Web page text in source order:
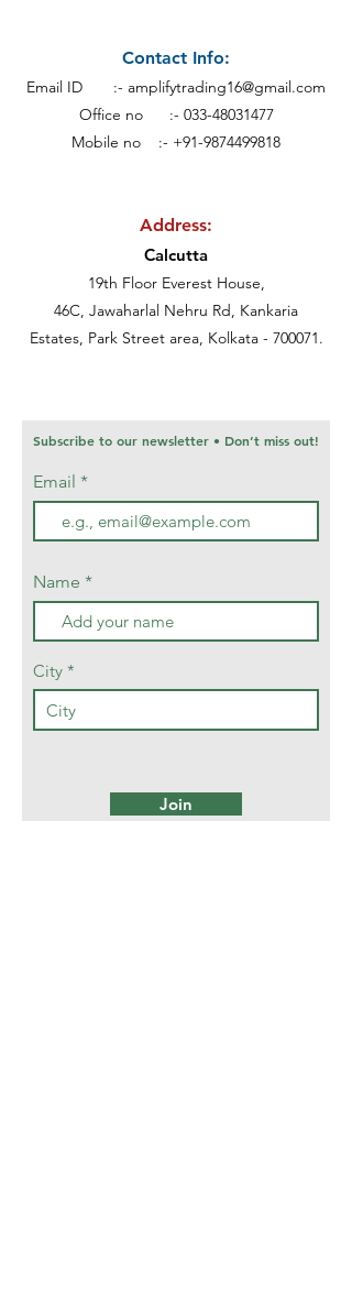
Contact Info:
Email ID :- amplifytrading16@gmail.com
Office no :- 033-48031477
Mobile no :- +91-9874499818
Address:
Calcutta
19th Floor Everest House,
46C, Jawaharlal Nehru Rd, Kankaria
Estates, Park Street area, Kolkata - 700071.
Subscribe to our newsletter • Don’t miss out!
Email
Name
City
Join